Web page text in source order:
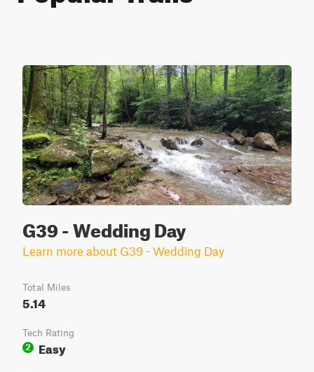
G39 - Wedding Day
Learn more about G39 - Wedding Day
Total Miles
5.14
Tech Rating
2
Easy